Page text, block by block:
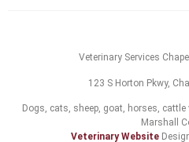
Veterinary Services
123 S Horton Pkwy,
Dogs, cats, sheep, goat, horses,
Marshall
Veterinary Website